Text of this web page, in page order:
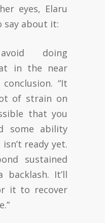
eyes, Elaru
say about it:
doing
in the near
“It
of strain on
that you
some ability
ready yet.
sustained
backlash. It’ll
it to recover